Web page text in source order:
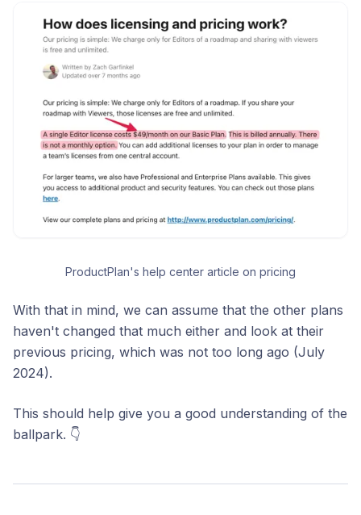
ProductPlan's help center article on pricing
With that in mind, we can assume that the other plans
haven't changed that much either and look at their
previous pricing, which was not too long ago (July
2024).
This should help give you a good understanding of the
ballpark. 👇